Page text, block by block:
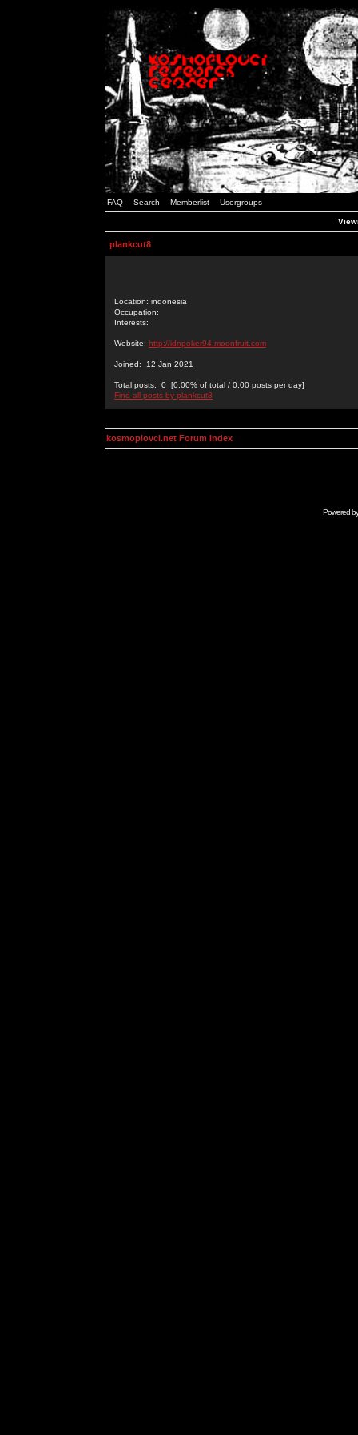
FAQ Search Memberlist Usergroups
plankcut8
Location: indonesia
Occupation:
Interests:
Website: http://idnpoker94.moonfruit.com
Joined: 12 Jan 2021
Total posts: 0 [0.00% of total / 0.00 posts per day]
Find all posts by plankcut8
kosmoplovci.net Forum Index
Powered